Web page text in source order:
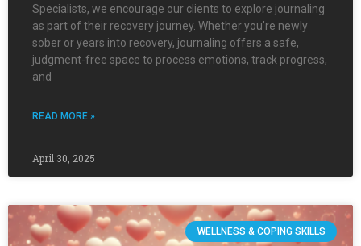
Specialists, we encourage our clients to explore journaling
as part of their recovery journey. Whether you’re newly
sober or years into recovery, journaling offers a safe,
judgment-free space to process emotions, track progress,
and
READ MORE »
April 30, 2025
WELLNESS & COPING SKILLS